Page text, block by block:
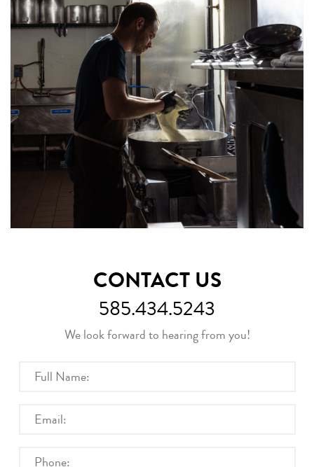
CONTACT US
585.434.5243
We look forward to hearing from you!